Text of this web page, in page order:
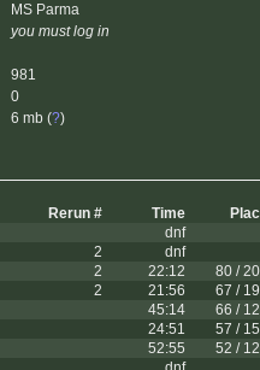
MS Parma
you must log in
981
0
6 mb (?)
Rerun # Time
dnf
2
dnf
2 22:12
80 /
2 21:56
67 /
45:14
66 /
24:51
57 /
52:55
52 /